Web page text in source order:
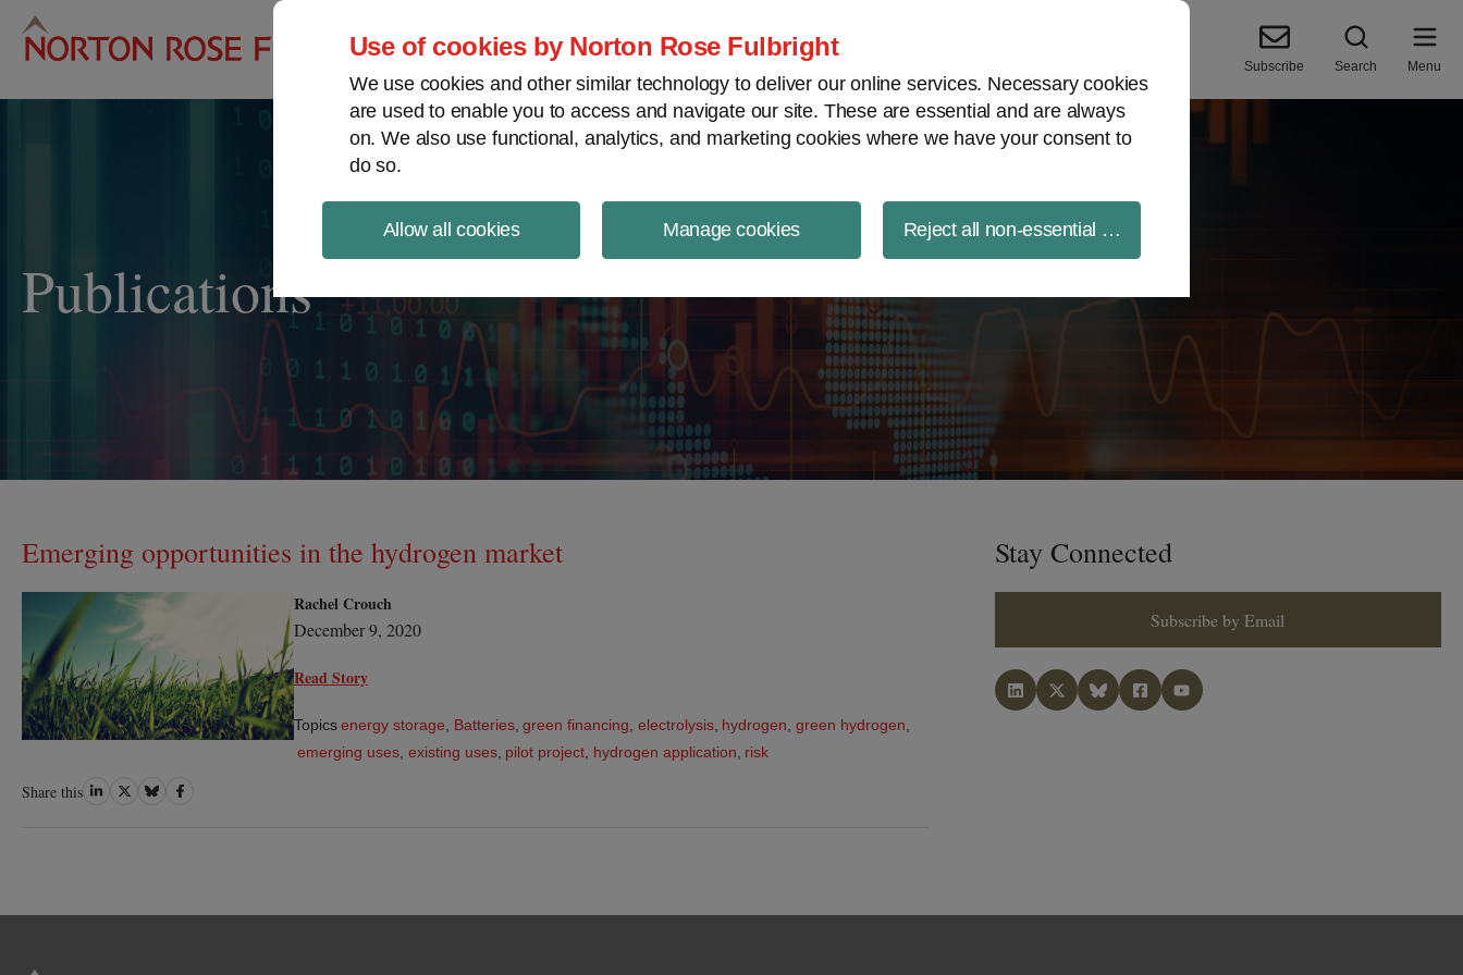
Use of cookies by Norton Rose Fulbright
We use cookies and other similar technology to deliver our online services. Necessary cookies
are used to enable you to access and navigate our site. These are essential and are always
on. We also use functional, analytics, and marketing cookies where we have your consent to
do so.
Allow all cookies Manage cookies Reject all non-essential cookies
Project Finance NewsWire
Subscribe Search Menu
Publications
Emerging opportunities in the hydrogen market
Rachel Crouch
December 9, 2020
Read Story
Topics energy storage Batteries, green financing electrolysis, hydrogen green hydrogen
emerging uses, existing uses, pilot project, hydrogen application, risk
Share this ShareShareShareShare
Stay Connected
Subscribe by Email